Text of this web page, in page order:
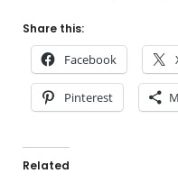
Share this:
Facebook
Pinterest
Related